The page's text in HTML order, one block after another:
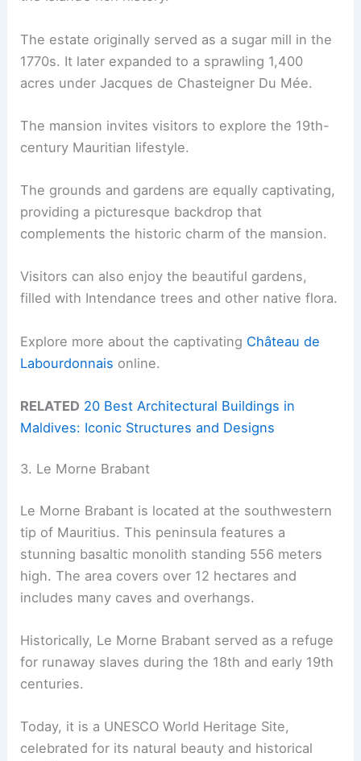
The estate originally served as a sugar mill in the
1770s. It later expanded to a sprawling 1,400
acres under Jacques de Chasteigner Du Mée.
The mansion invites visitors to explore the 19th-
century Mauritian lifestyle.
The grounds and gardens are equally captivating,
providing a picturesque backdrop that
complements the historic charm of the mansion.
Visitors can also enjoy the beautiful gardens,
filled with Intendance trees and other native flora.
Explore more about the captivating Château de
Labourdonnais online.
RELATED 20 Best Architectural Buildings in
Maldives: Iconic Structures and Designs
3. Le Morne Brabant
Le Morne Brabant is located at the southwestern
tip of Mauritius. This peninsula features a
stunning basaltic monolith standing 556 meters
high. The area covers over 12 hectares and
includes many caves and overhangs.
Historically, Le Morne Brabant served as a refuge
for runaway slaves during the 18th and early 19th
centuries.
Today, it is a UNESCO World Heritage Site,
celebrated for its natural beauty and historical